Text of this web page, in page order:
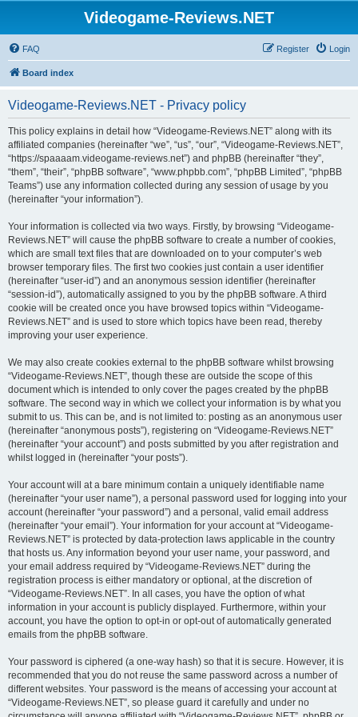
Videogame-Reviews.NET
FAQ Login
Register
Board index
Videogame-Reviews.NET - Privacy policy
This policy explains in detail how “Videogame-Reviews.NET” along with its
affiliated companies (hereinafter “we”, “us”, “our”, “Videogame-Reviews.NET”,
“https://spaaaam.videogame-reviews.net”) and phpBB (hereinafter “they”,
“them”, “their”, “phpBB software”, “www.phpbb.com”, “phpBB Limited”, “phpBB
Teams”) use any information collected during any session of usage by you
(hereinafter “your information”).
Your information is collected via two ways. Firstly, by browsing “Videogame-
Reviews.NET” will cause the phpBB software to create a number of cookies,
which are small text files that are downloaded on to your computer’s web
browser temporary files. The first two cookies just contain a user identifier
(hereinafter “user-id”) and an anonymous session identifier (hereinafter
“session-id”), automatically assigned to you by the phpBB software. A third
cookie will be created once you have browsed topics within “Videogame-
Reviews.NET” and is used to store which topics have been read, thereby
improving your user experience.
We may also create cookies external to the phpBB software whilst browsing
“Videogame-Reviews.NET”, though these are outside the scope of this
document which is intended to only cover the pages created by the phpBB
software. The second way in which we collect your information is by what you
submit to us. This can be, and is not limited to: posting as an anonymous user
(hereinafter “anonymous posts”), registering on “Videogame-Reviews.NET”
(hereinafter “your account”) and posts submitted by you after registration and
whilst logged in (hereinafter “your posts”).
Your account will at a bare minimum contain a uniquely identifiable name
(hereinafter “your user name”), a personal password used for logging into your
account (hereinafter “your password”) and a personal, valid email address
(hereinafter “your email”). Your information for your account at “Videogame-
Reviews.NET” is protected by data-protection laws applicable in the country
that hosts us. Any information beyond your user name, your password, and
your email address required by “Videogame-Reviews.NET” during the
registration process is either mandatory or optional, at the discretion of
“Videogame-Reviews.NET”. In all cases, you have the option of what
information in your account is publicly displayed. Furthermore, within your
account, you have the option to opt-in or opt-out of automatically generated
emails from the phpBB software.
Your password is ciphered (a one-way hash) so that it is secure. However, it is
recommended that you do not reuse the same password across a number of
different websites. Your password is the means of accessing your account at
“Videogame-Reviews.NET”, so please guard it carefully and under no